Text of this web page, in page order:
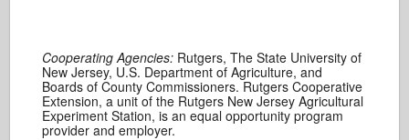
Cooperating Agencies: Rutgers, The State University of
New Jersey, U.S. Department of Agriculture, and
Boards of County Commissioners. Rutgers Cooperative
Extension, a unit of the Rutgers New Jersey Agricultural
Experiment Station, is an equal opportunity program
provider and employer.